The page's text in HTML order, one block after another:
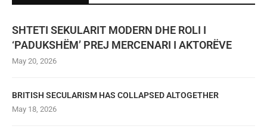
SHTETI SEKULARIT MODERN DHE ROLI I
‘PADUKSHËM’ PREJ MERCENARI I AKTORËVE
May 20, 2026
BRITISH SECULARISM HAS COLLAPSED ALTOGETHER
May 18, 2026